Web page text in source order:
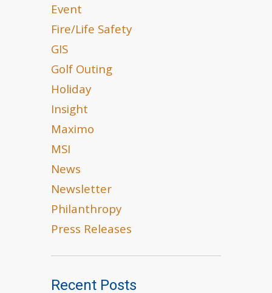
Event
Fire/Life Safety
GIS
Golf Outing
Holiday
Insight
Maximo
MSI
News
Newsletter
Philanthropy
Press Releases
Recent Posts